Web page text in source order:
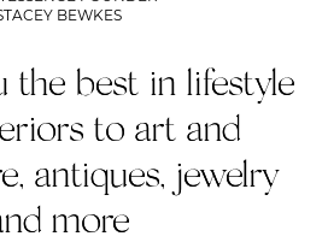
BEWKES
the best in lifestyle
to art and
antiques, jewelry
more